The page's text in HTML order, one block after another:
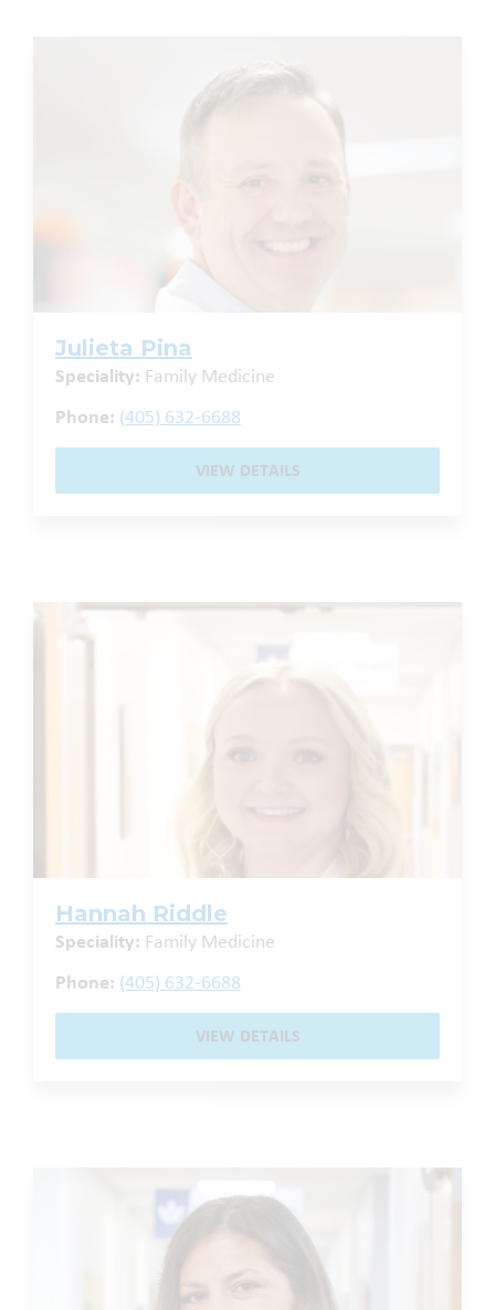
Julieta Pina
Speciality: Family Medicine
Phone: (405) 632-6688
VIEW DETAILS
Hannah Riddle
Speciality: Family Medicine
Phone: (405) 632-6688
VIEW DETAILS